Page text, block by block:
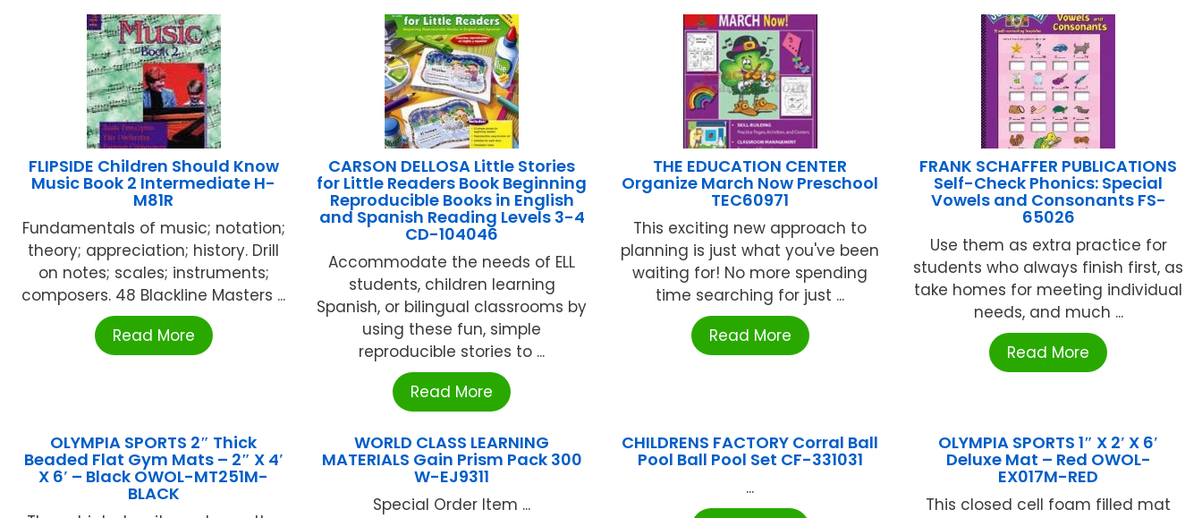
FLIPSIDE Children Should Know
Music Book 2 Intermediate H-
M81R
Fundamentals of music; notation;
theory; appreciation; history. Drill
on notes; scales; instruments;
composers. 48 Blackline Masters ...
Read More
CARSON DELLOSA Little Stories
for Little Readers Book Beginning
Reproducible Books in English
and Spanish Reading Levels 3-4
CD-104046
Accommodate the needs of ELL
students, children learning
Spanish, or bilingual classrooms by
using these fun, simple
reproducible stories to ...
Read More
THE EDUCATION CENTER
Organize March Now Preschool
TEC60971
This exciting new approach to
planning is just what you've been
waiting for! No more spending
time searching for just ...
Read More
FRANK SCHAFFER PUBLICATIONS
Self-Check Phonics: Special
Vowels and Consonants FS-
65026
Use them as extra practice for
students who always finish first, as
take homes for meeting individual
needs, and much ...
Read More
OLYMPIA SPORTS 2″ Thick
Beaded Flat Gym Mats – 2″ X 4′
X 6′ – Black OWOL-MT251M-
BLACK
WORLD CLASS LEARNING
MATERIALS Gain Prism Pack 300
W-EJ9311
Special Order Item ...
CHILDRENS FACTORY Corral Ball
Pool Ball Pool Set CF-331031
...
OLYMPIA SPORTS 1″ X 2′ X 6′
Deluxe Mat – Red OWOL-
EX017M-RED
This closed cell foam filled mat